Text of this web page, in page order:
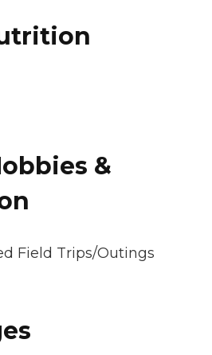
&
Field Trips/Outings